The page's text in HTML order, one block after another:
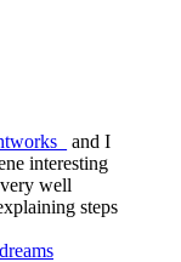
and I
interesting
well
steps